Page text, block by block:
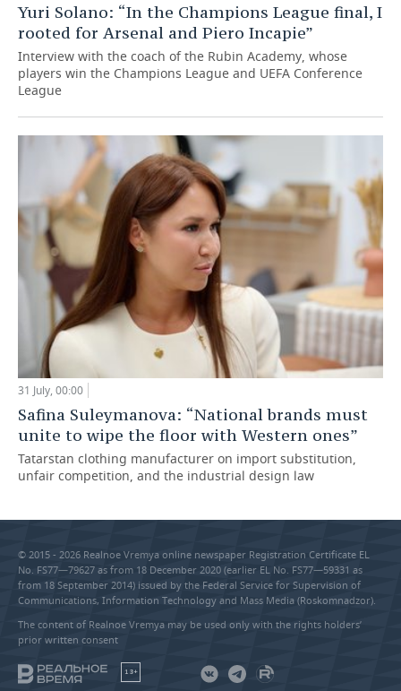
Yuri Solano: “In the Champions League final, I
rooted for Arsenal and Piero Incapie”
Interview with the coach of the Rubin Academy, whose
players win the Champions League and UEFA Conference
League
31 July, 00:00
Safina Suleymanova: “National brands must
unite to wipe the floor with Western ones”
Tatarstan clothing manufacturer on import substitution,
unfair competition, and the industrial design law
© 2015 - 2026 Realnoe Vremya online newspaper Registration Certificate EL
No. FS77—79627 as from 18 December 2020 (earlier EL No. FS77—59331 as
from 18 September 2014) issued by the Federal Service for Supervision of
Communications, Information Technology and Mass Media (Roskomnadzor).
The content of Realnoe Vremya may be used only with the rights holders’
prior written consent
18+